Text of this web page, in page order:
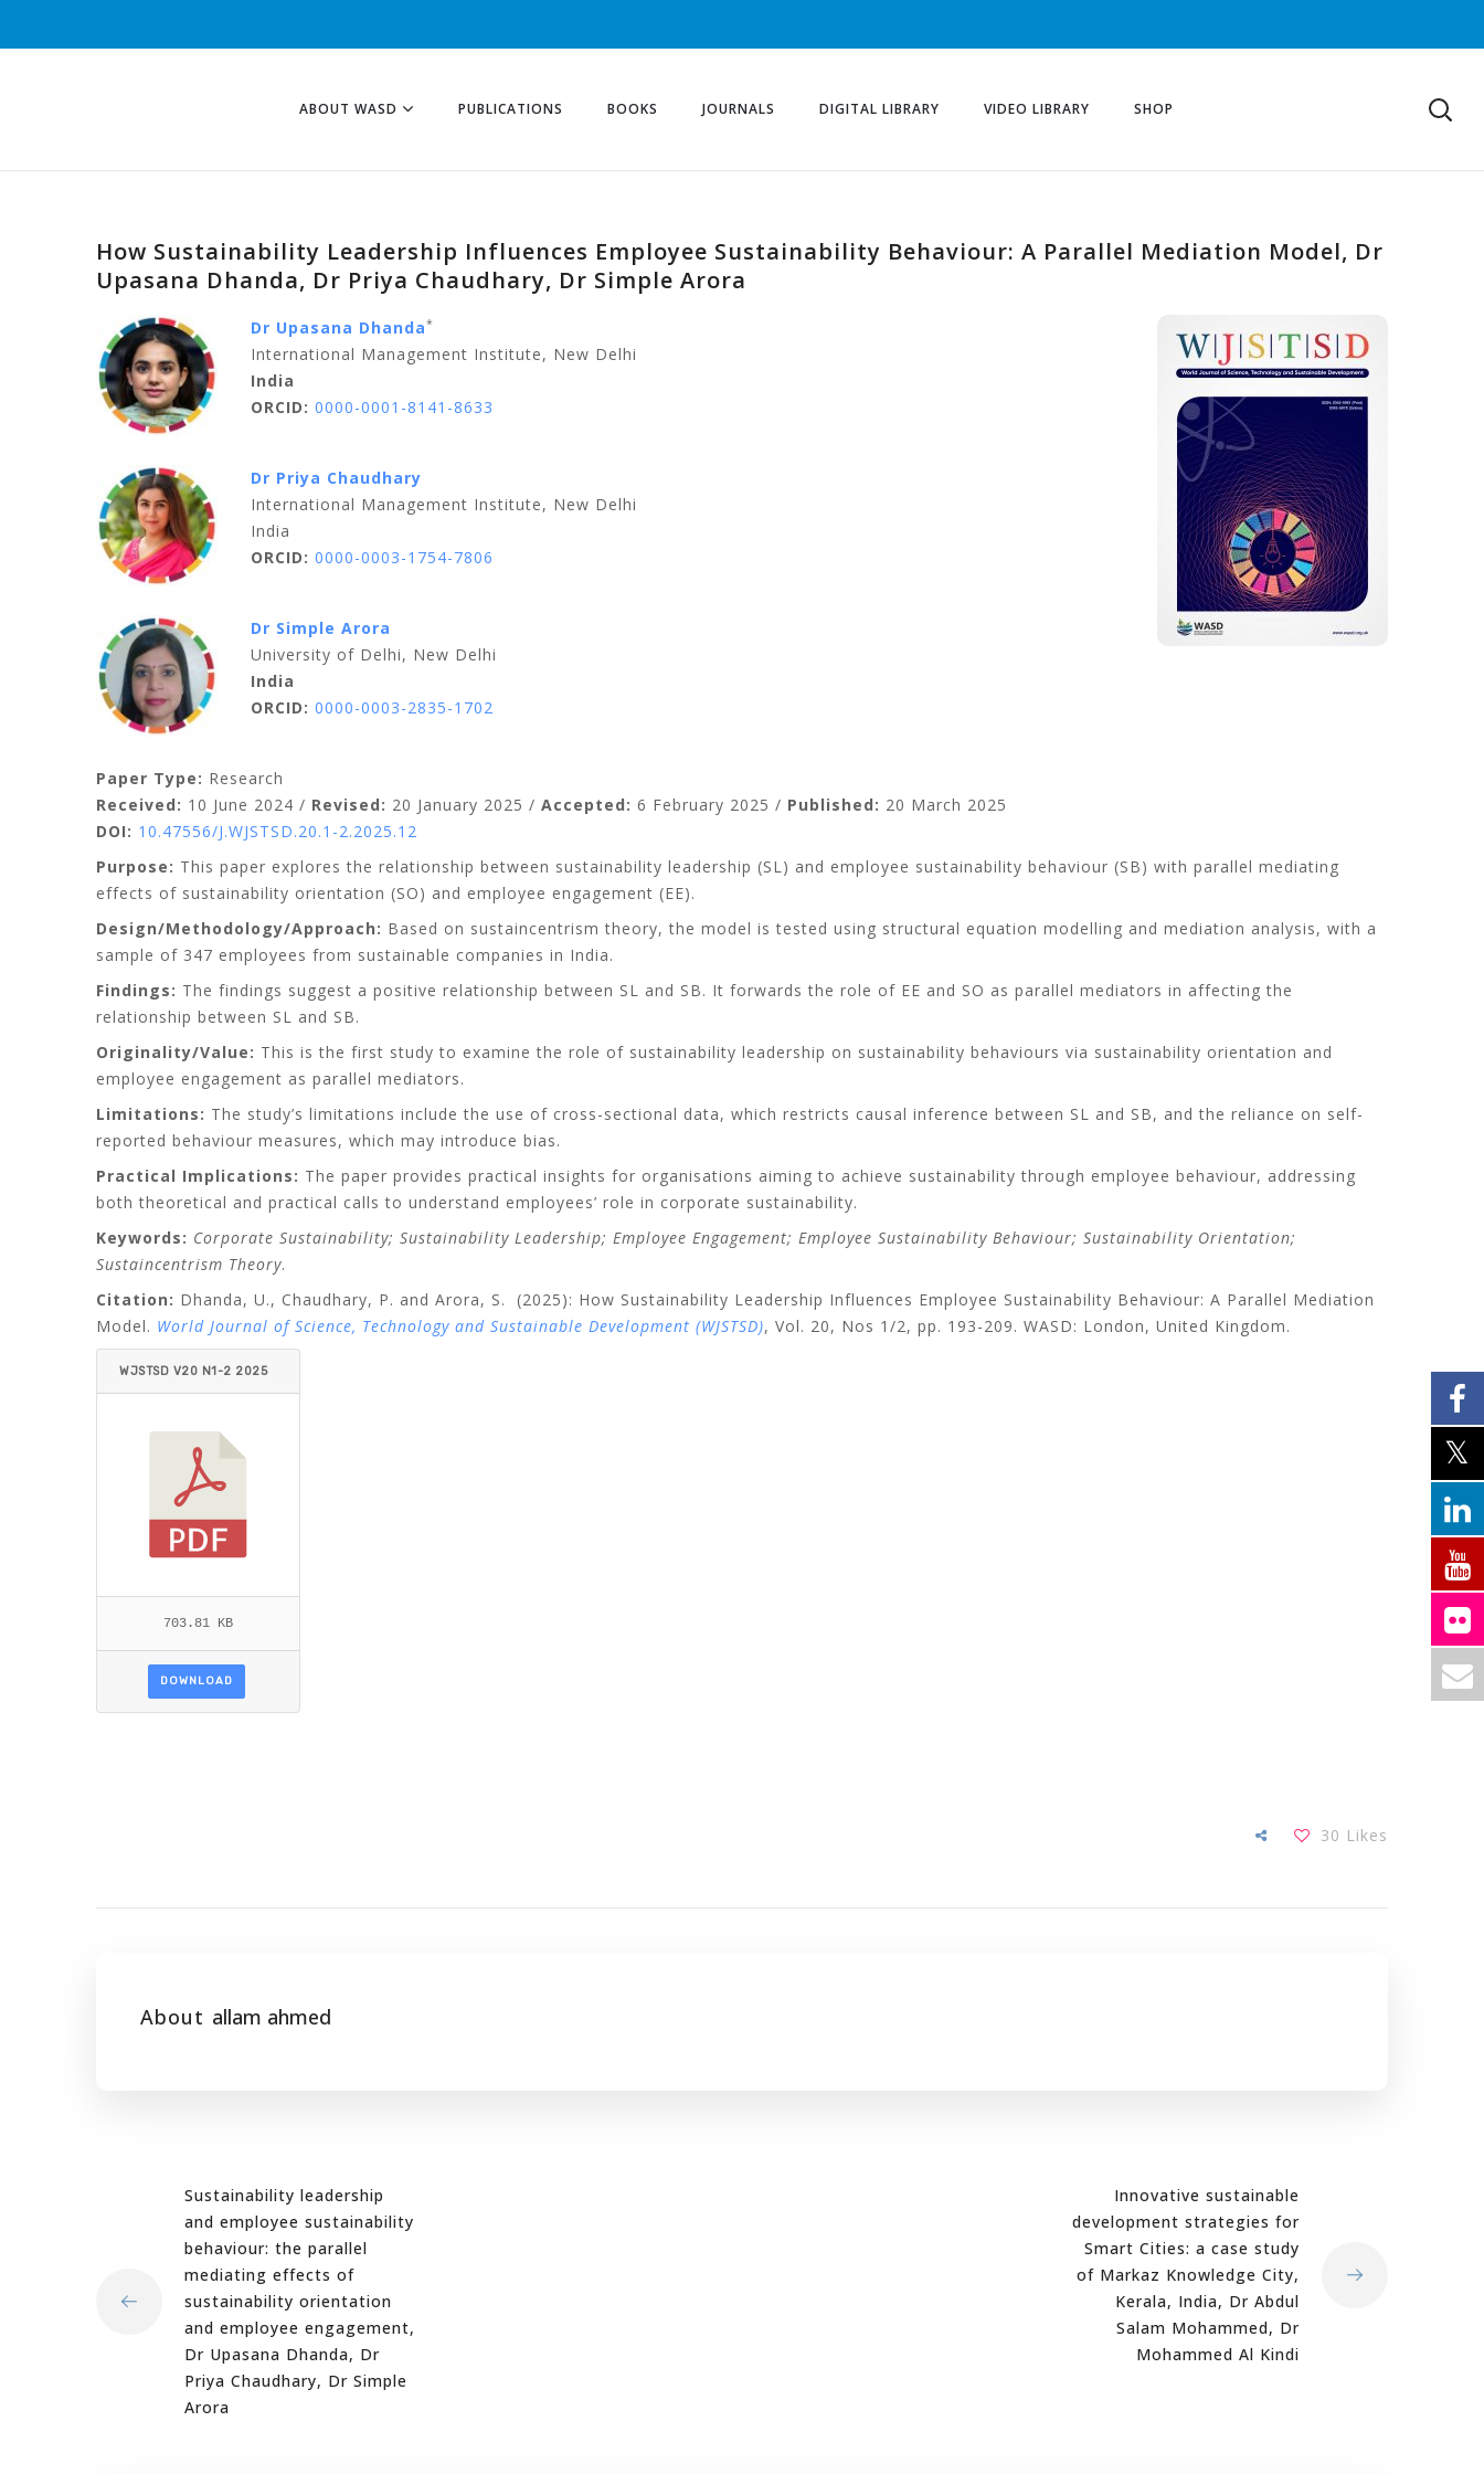
ABOUT WASD PUBLICATIONS BOOKS JOURNALS DIGITAL LIBRARY VIDEO LIBRARY SHOP
How Sustainability Leadership Influences Employee Sustainability Behaviour: A Parallel Mediation Model, Dr
Upasana Dhanda, Dr Priya Chaudhary, Dr Simple Arora
Dr Upasana Dhanda*
International Management Institute, New Delhi
India
ORCID: 0000-0001-8141-8633
Dr Priya Chaudhary
International Management Institute, New Delhi
India
ORCID: 0000-0003-1754-7806
Dr Simple Arora
University of Delhi, New Delhi
India
ORCID: 0000-0003-2835-1702
Paper Type: Research
Received: 10 June 2024 / Revised: 20 January 2025 / Accepted: 6 February 2025 / Published: 20 March 2025
DOI: 10.47556/J.WJSTSD.20.1-2.2025.12
Purpose: This paper explores the relationship between sustainability leadership (SL) and employee sustainability behaviour (SB) with parallel mediating
effects of sustainability orientation (SO) and employee engagement (EE).
Design/Methodology/Approach: Based on sustaincentrism theory, the model is tested using structural equation modelling and mediation analysis, with a
sample of 347 employees from sustainable companies in India.
Findings: The findings suggest a positive relationship between SL and SB. It forwards the role of EE and SO as parallel mediators in affecting the
relationship between SL and SB.
Originality/Value: This is the first study to examine the role of sustainability leadership on sustainability behaviours via sustainability orientation and
employee engagement as parallel mediators.
Limitations: The study’s limitations include the use of cross-sectional data, which restricts causal inference between SL and SB, and the reliance on self-
reported behaviour measures, which may introduce bias.
Practical Implications: The paper provides practical insights for organisations aiming to achieve sustainability through employee behaviour, addressing
both theoretical and practical calls to understand employees’ role in corporate sustainability.
Keywords: Corporate Sustainability; Sustainability Leadership; Employee Engagement; Employee Sustainability Behaviour; Sustainability Orientation;
Sustaincentrism Theory.
Citation: Dhanda, U., Chaudhary, P. and Arora, S. (2025): How Sustainability Leadership Influences Employee Sustainability Behaviour: A Parallel Mediation
Model. World Journal of Science, Technology and Sustainable Development (WJSTSD), Vol. 20, Nos 1/2, pp. 193-209. WASD: London, United Kingdom.
WJSTSD V20 N1-2 2025
703.81 KB
DOWNLOAD
30 Likes
About allam ahmed
Sustainability leadership
and employee sustainability
behaviour: the parallel
mediating effects of
sustainability orientation
and employee engagement,
Dr Upasana Dhanda, Dr
Priya Chaudhary, Dr Simple
Arora
Innovative sustainable
development strategies for
Smart Cities: a case study
of Markaz Knowledge City,
Kerala, India, Dr Abdul
Salam Mohammed, Dr
Mohammed Al Kindi